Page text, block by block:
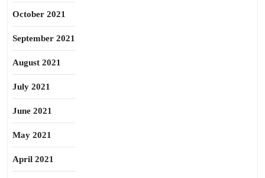
October 2021
September 2021
August 2021
July 2021
June 2021
May 2021
April 2021